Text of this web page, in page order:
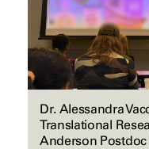
Dr. Alessandra
Translational
Anderson Postdoc